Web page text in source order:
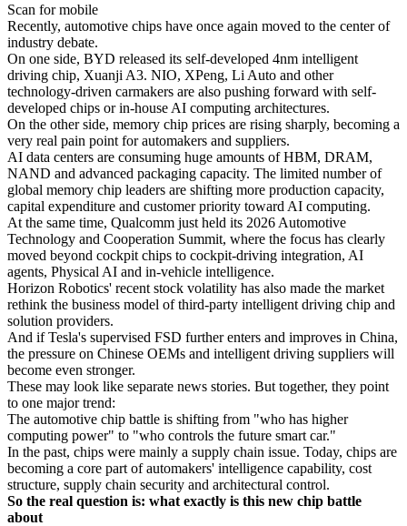
Scan for mobile
Recently, automotive chips have once again moved to the center of
industry debate.
On one side, BYD released its self-developed 4nm intelligent
driving chip, Xuanji A3. NIO, XPeng, Li Auto and other
technology-driven carmakers are also pushing forward with self-
developed chips or in-house AI computing architectures.
On the other side, memory chip prices are rising sharply, becoming a
very real pain point for automakers and suppliers.
AI data centers are consuming huge amounts of HBM, DRAM,
NAND and advanced packaging capacity. The limited number of
global memory chip leaders are shifting more production capacity,
capital expenditure and customer priority toward AI computing.
At the same time, Qualcomm just held its 2026 Automotive
Technology and Cooperation Summit, where the focus has clearly
moved beyond cockpit chips to cockpit-driving integration, AI
agents, Physical AI and in-vehicle intelligence.
Horizon Robotics' recent stock volatility has also made the market
rethink the business model of third-party intelligent driving chip and
solution providers.
And if Tesla's supervised FSD further enters and improves in China,
the pressure on Chinese OEMs and intelligent driving suppliers will
become even stronger.
These may look like separate news stories. But together, they point
to one major trend:
The automotive chip battle is shifting from "who has higher
computing power" to "who controls the future smart car."
In the past, chips were mainly a supply chain issue. Today, chips are
becoming a core part of automakers' intelligence capability, cost
structure, supply chain security and architectural control.
So the real question is: what exactly is this new chip battle
about